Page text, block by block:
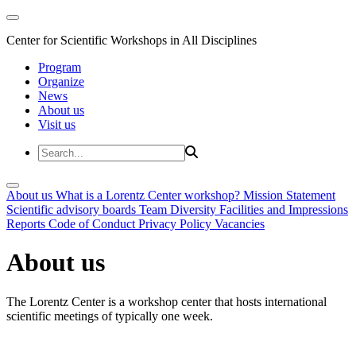
Center for Scientific Workshops in All Disciplines
Program
Organize
News
About us
Visit us
About us What is a Lorentz Center workshop? Mission Statement
Scientific advisory boards Team Diversity Facilities and Impressions
Reports Code of Conduct Privacy Policy Vacancies
About us
The Lorentz Center is a workshop center that hosts international
scientific meetings of typically one week.